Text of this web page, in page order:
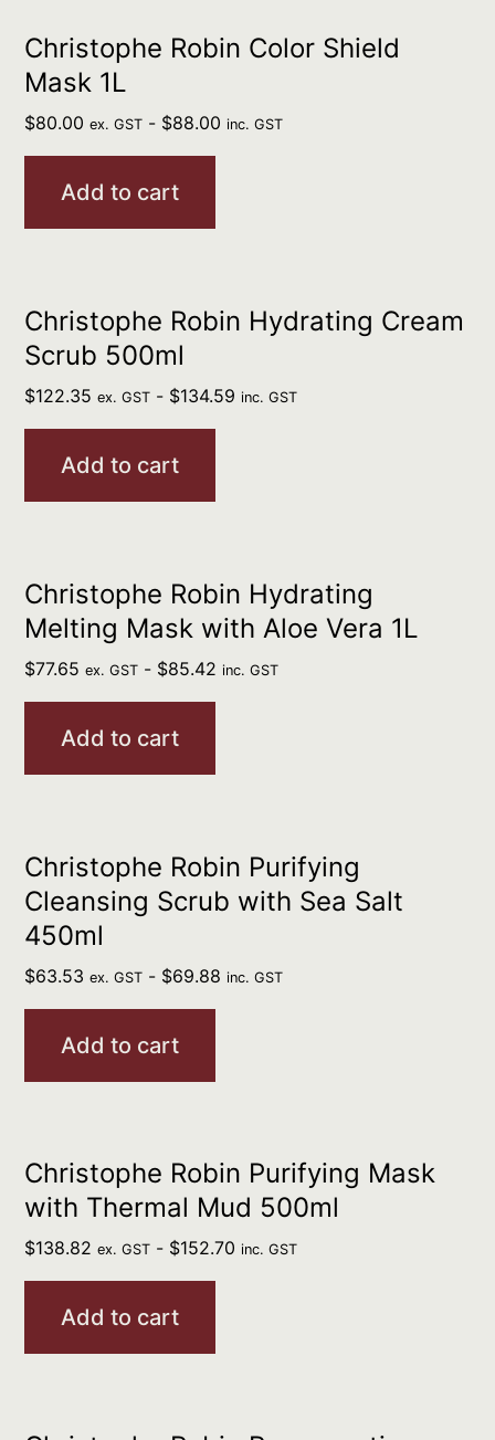
Christophe Robin Color Shield
Mask 1L
$80.00 ex. GST - $88.00 inc. GST
Add to cart
Christophe Robin Hydrating Cream
Scrub 500ml
$122.35 ex. GST - $134.59 inc. GST
Add to cart
Christophe Robin Hydrating
Melting Mask with Aloe Vera 1L
$77.65 ex. GST - $85.42 inc. GST
Add to cart
Christophe Robin Purifying
Cleansing Scrub with Sea Salt
450ml
$63.53 ex. GST - $69.88 inc. GST
Add to cart
Christophe Robin Purifying Mask
with Thermal Mud 500ml
$138.82 ex. GST - $152.70 inc. GST
Add to cart